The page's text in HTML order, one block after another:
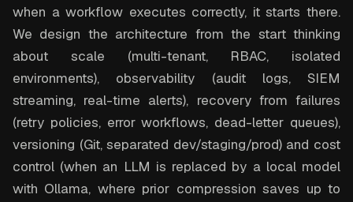
when a workflow executes correctly, it starts there.
We design the architecture from the start thinking
about scale (multi-tenant, RBAC, isolated
environments), observability (audit logs, SIEM
streaming, real-time alerts), recovery from failures
(retry policies, error workflows, dead-letter queues),
versioning (Git, separated dev/staging/prod) and cost
control (when an LLM is replaced by a local model
with Ollama, where prior compression saves up to